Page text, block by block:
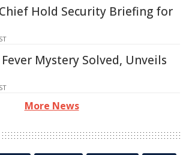
Hold Security Briefing for
Mystery Solved, Unveils
More News